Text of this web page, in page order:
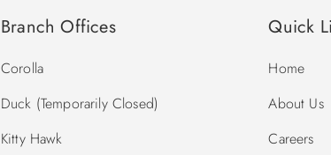
Branch Offices
Corolla
Duck (Temporarily Closed)
Kitty Hawk
Quick
Home
About Us
Careers